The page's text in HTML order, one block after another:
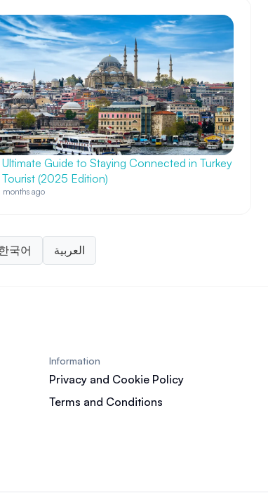
Guide to Staying Connected in Turkey
Tourist (2025 Edition)
months ago
국어 العربية
Information
Privacy and Cookie Policy
Terms and Conditions